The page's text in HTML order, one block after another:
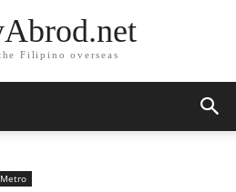
Filipino overseas
Metro